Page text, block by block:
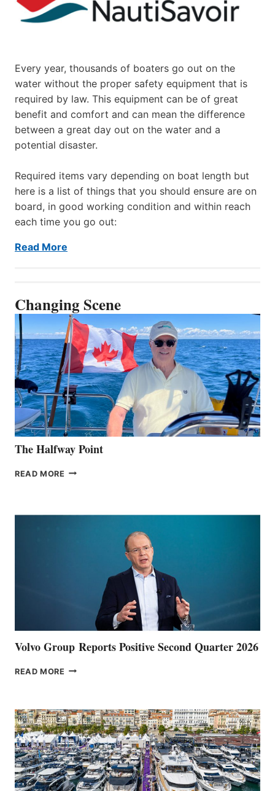
Every year, thousands of boaters go out on the
water without the proper safety equipment that is
required by law. This equipment can be of great
benefit and comfort and can mean the difference
between a great day out on the water and a
potential disaster.
Required items vary depending on boat length but
here is a list of things that you should ensure are on
board, in good working condition and within reach
each time you go out:
Read More
Changing Scene
The Halfway Point
READ MORE THE
Volvo Group Reports Positive Second Quarter 2026
READ MORE VOLVO
QUARTER
2026